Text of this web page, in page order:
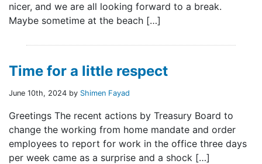
nicer, and we are all looking forward to a break.
Maybe sometime at the beach […]
Time for a little respect
June 10th, 2024 by Shimen Fayad
Greetings The recent actions by Treasury Board to
change the working from home mandate and order
employees to report for work in the office three days
per week came as a surprise and a shock […]